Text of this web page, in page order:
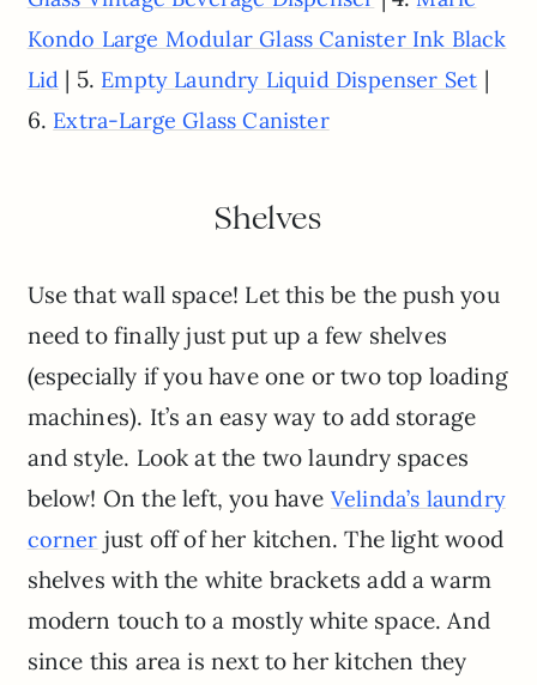
Kondo Large Modular Glass Canister Ink Black
Lid | 5. Empty Laundry Liquid Dispenser Set |
6. Extra-Large Glass Canister
Shelves
Use that wall space! Let this be the push you
need to finally just put up a few shelves
(especially if you have one or two top loading
machines). It’s an easy way to add storage
and style. Look at the two laundry spaces
below! On the left, you have Velinda’s laundry
corner just off of her kitchen. The light wood
shelves with the white brackets add a warm
modern touch to a mostly white space. And
since this area is next to her kitchen they